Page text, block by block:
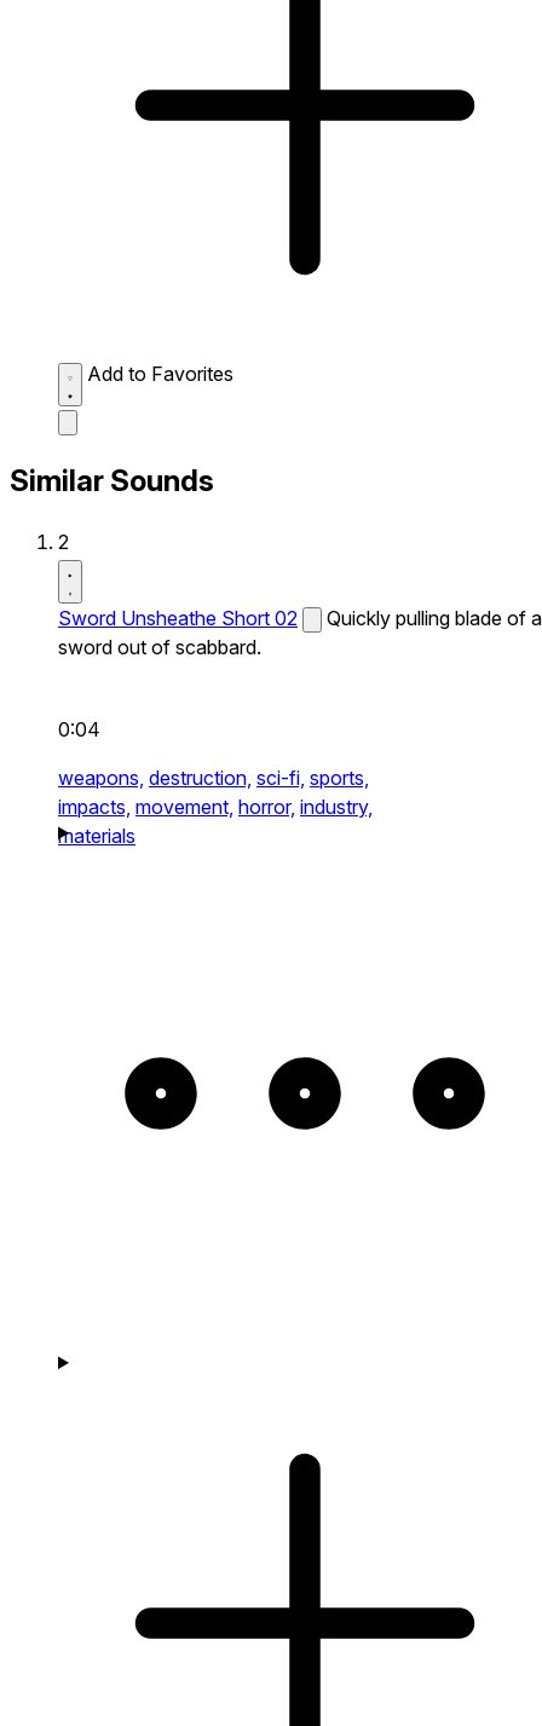
Add to Favorites
Similar Sounds
2
Sword Unsheathe Short 02
Quickly pulling blade of a
sword out of scabbard.
0:04
weapons, destruction, sci-fi, sports,
impacts, movement, horror, industry,
materials